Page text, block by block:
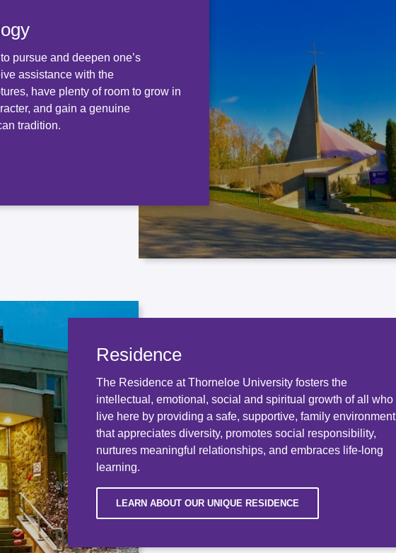
pursue and deepen one’s
assistance with the
have plenty of room to grow in
and gain a genuine
tradition.
Residence
The Residence at Thorneloe University fosters the
intellectual, emotional, social and spiritual growth of all who
live here by providing a safe, supportive, family environment
that appreciates diversity, promotes social responsibility,
nurtures meaningful relationships, and embraces life-long
learning.
LEARN ABOUT OUR UNIQUE RESIDENCE